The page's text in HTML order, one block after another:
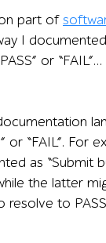
part of
I
or
or “FAIL”. For
as “Submit
the latter
to